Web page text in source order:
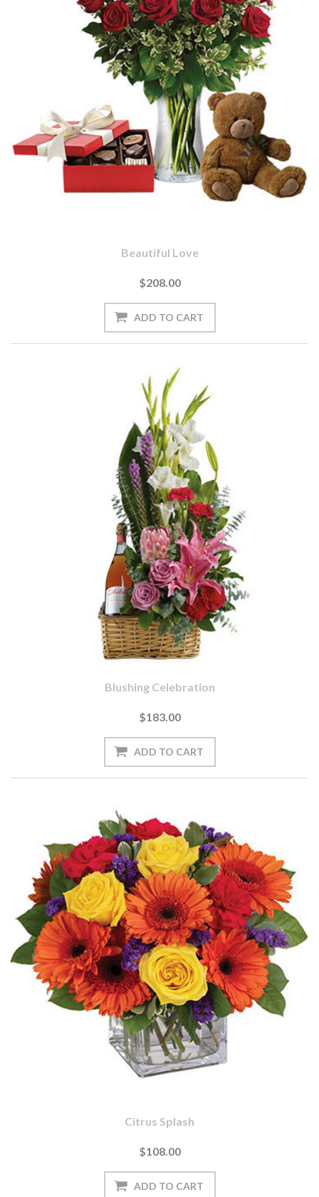
Beautiful Love
$208.00
Blushing Celebration
$183.00
Citrus Splash
$108.00